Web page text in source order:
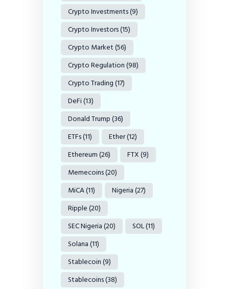
Crypto Investments(9)
Crypto Investors(15)
Crypto Market(56)
Crypto Regulation(98)
Crypto Trading(17)
DeFi(13)
Donald Trump(36)
ETFs(11) Ether(12)
Ethereum(26) FTX(9)
Memecoins(20)
MiCA(11) Nigeria(27)
Ripple(20)
SEC Nigeria(20) SOL(11)
Solana(11)
Stablecoin(9)
Stablecoins(38)